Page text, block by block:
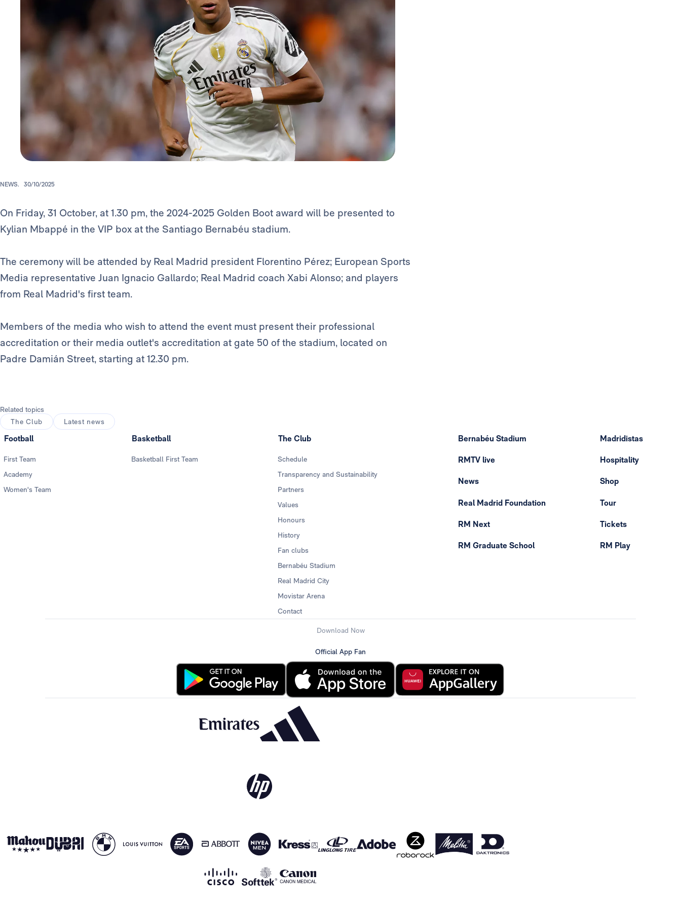
NEWS. 30/10/2025
On Friday, 31 October, at 1.30 pm, the 2024-2025 Golden Boot award will be presented to
Kylian Mbappé in the VIP box at the Santiago Bernabéu stadium.
The ceremony will be attended by Real Madrid president Florentino Pérez; European Sports
Media representative Juan Ignacio Gallardo; Real Madrid coach Xabi Alonso; and players
from Real Madrid's first team.
Members of the media who wish to attend the event must present their professional
accreditation or their media outlet's accreditation at gate 50 of the stadium, located on
Padre Damián Street, starting at 12.30 pm.
Related topics
The Club
Latest news
Football
First Team
Academy
Women's Team
Basketball
Basketball First Team
The Club
Schedule
Transparency and Sustainability
Partners
Values
Honours
History
Fan clubs
Bernabéu Stadium
Real Madrid City
Movistar Arena
Contact
Bernabéu Stadium
RMTV live
News
Real Madrid Foundation
RM Next
RM Graduate School
Madridistas
Hospitality
Shop
Tour
Tickets
RM Play
Download Now
Official App Fan